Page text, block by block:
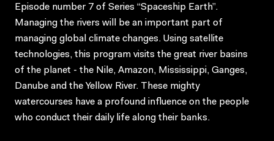
Episode number 7 of Series “Spaceship Earth”.
Managing the rivers will be an important part of
managing global climate changes. Using satellite
technologies, this program visits the great river basins
of the planet - the Nile, Amazon, Mississippi, Ganges,
Danube and the Yellow River. These mighty
watercourses have a profound influence on the people
who conduct their daily life along their banks.